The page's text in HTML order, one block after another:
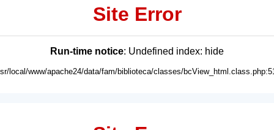
Site Error
Run-time notice: Undefined index: hide
local/www/apache24/data/fam/biblioteca/classes/